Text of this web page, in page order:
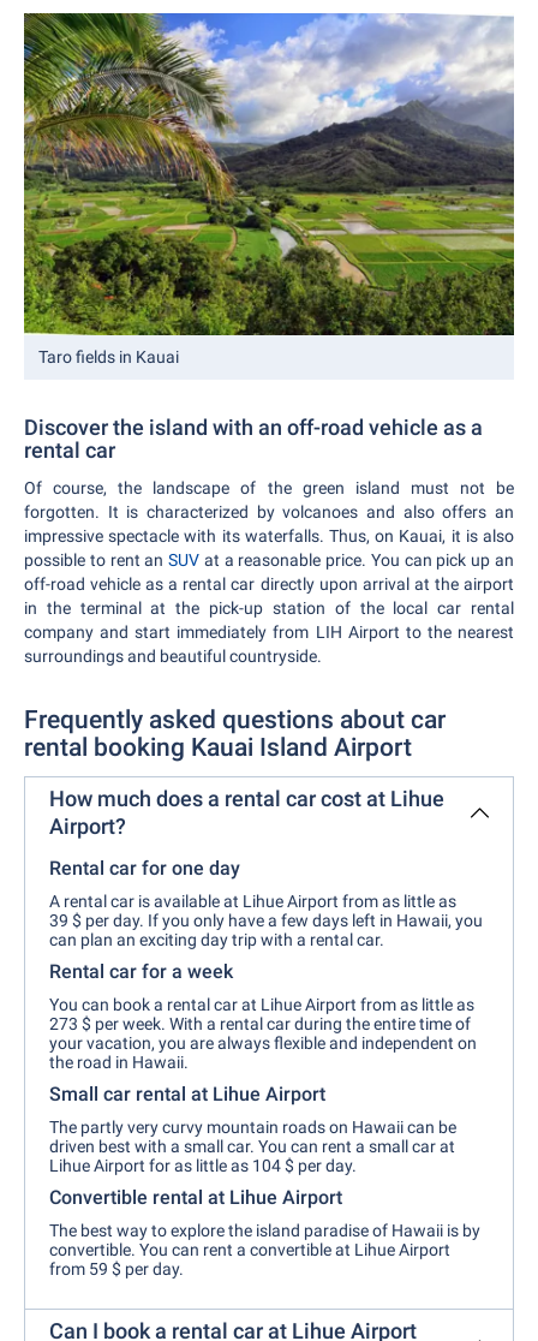
Taro fields in Kauai
Discover the island with an off-road vehicle as a
rental car
Of course, the landscape of the green island must not be
forgotten. It is characterized by volcanoes and also offers an
impressive spectacle with its waterfalls. Thus, on Kauai, it is also
possible to rent anSUV at a reasonable price. You can pick up an
off-road vehicle as a rental car directly upon arrival at the airport
in the terminal at the pick-up station of the local car rental
company and start immediately from LIH Airport to the nearest
surroundings and beautiful countryside.
Frequently asked questions about car
rental booking Kauai Island Airport
How much does a rental car cost at Lihue
Airport?
Rental car for one day
A rental car is available at Lihue Airport from as little as
39 $ per day. If you only have a few days left in Hawaii, you
can plan an exciting day trip with a rental car.
Rental car for a week
You can book a rental car at Lihue Airport from as little as
273 $ per week. With a rental car during the entire time of
your vacation, you are always flexible and independent on
the road in Hawaii.
Small car rental at Lihue Airport
The partly very curvy mountain roads on Hawaii can be
driven best with a small car. You can rent a small car at
Lihue Airport for as little as 104 $ per day.
Convertible rental at Lihue Airport
The best way to explore the island paradise of Hawaii is by
convertible. You can rent a convertible at Lihue Airport
from 59 $ per day.
Can I book a rental car at Lihue Airport